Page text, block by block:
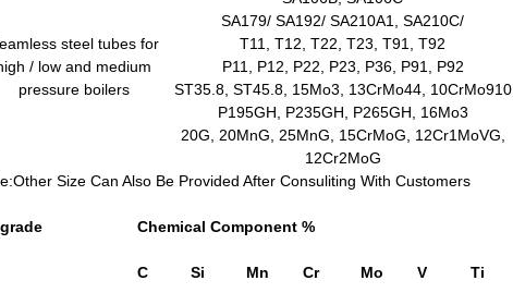
steel tubes for
/ low and medium
pressure boilers
SA179/ SA192/ SA210A1, SA210C/
T11, T12, T22, T23, T91, T92
P11, P12, P22, P23, P36, P91, P92
ST35.8, ST45.8, 15Mo3, 13CrMo44, 10CrMo910
P195GH, P235GH, P265GH, 16Mo3
20G, 20MnG, 25MnG, 15CrMoG, 12Cr1MoVG,
12Cr2MoG
Size Can Also Be Provided After Consuliting With Customers
grade Chemical Component %
C Si Mn Cr Mo V Ti